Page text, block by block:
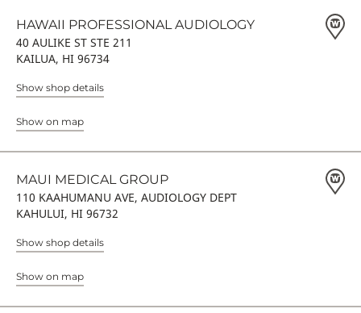
HAWAII PROFESSIONAL AUDIOLOGY
40 AULIKE ST STE 211
KAILUA, HI 96734
Show shop details
Show on map
MAUI MEDICAL GROUP
110 KAAHUMANU AVE, AUDIOLOGY DEPT
KAHULUI, HI 96732
Show shop details
Show on map